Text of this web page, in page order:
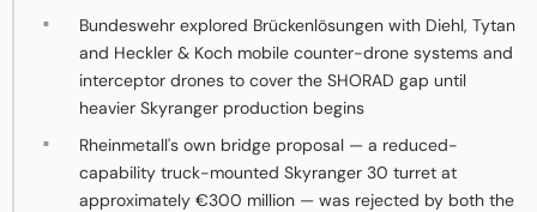
Bundeswehr explored Brückenlösungen with Diehl, Tytan
and Heckler & Koch mobile counter-drone systems and
interceptor drones to cover the SHORAD gap until
heavier Skyranger production begins
Rheinmetall's own bridge proposal — a reduced-
capability truck-mounted Skyranger 30 turret at
approximately €300 million — was rejected by both the